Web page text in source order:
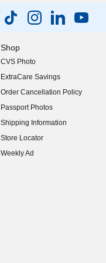
Shop
CVS Photo
ExtraCare Savings
Order Cancellation Policy
Passport Photos
Shipping Information
Store Locator
Weekly Ad